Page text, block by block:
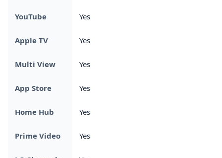
YouTube Yes
Apple TV Yes
Multi View Yes
App Store Yes
Home Hub Yes
Prime Video Yes